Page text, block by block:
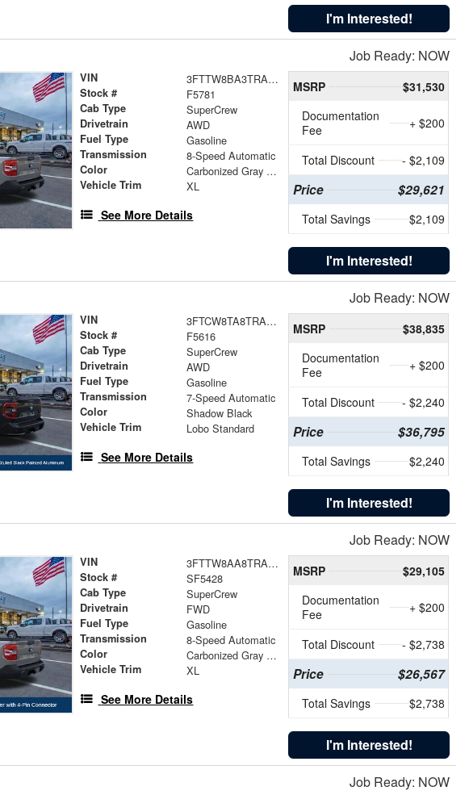
I'm Interested!
Job Ready: NOW
VIN 3FTTW8BA3TRA65963
Stock # F5781
Cab Type SuperCrew
Drivetrain AWD
Fuel Type Gasoline
Transmission 8-Speed Automatic
Color Carbonized Gray Metallic
Vehicle Trim XL
See More Details
MSRP
$31,530
Documentation
Fee
+ $200
Total Discount - $2,109
Price $29,621
Total Savings $2,109
I'm Interested!
Job Ready: NOW
VIN 3FTCW8TA8TRA32746
Stock # F5616
Cab Type SuperCrew
Drivetrain AWD
Fuel Type Gasoline
Transmission 7-Speed Automatic
Color Shadow Black
Vehicle Trim Lobo Standard
See More Details
MSRP
$38,835
Documentation
Fee
+ $200
Total Discount - $2,240
Price $36,795
Total Savings $2,240
I'm Interested!
Job Ready: NOW
VIN 3FTTW8AA8TRA05839
Stock # SF5428
Cab Type SuperCrew
Drivetrain FWD
Fuel Type Gasoline
Transmission 8-Speed Automatic
Color Carbonized Gray Metallic
Vehicle Trim XL
See More Details
MSRP
$29,105
Documentation
Fee
+ $200
Total Discount - $2,738
Price $26,567
Total Savings $2,738
I'm Interested!
Job Ready: NOW